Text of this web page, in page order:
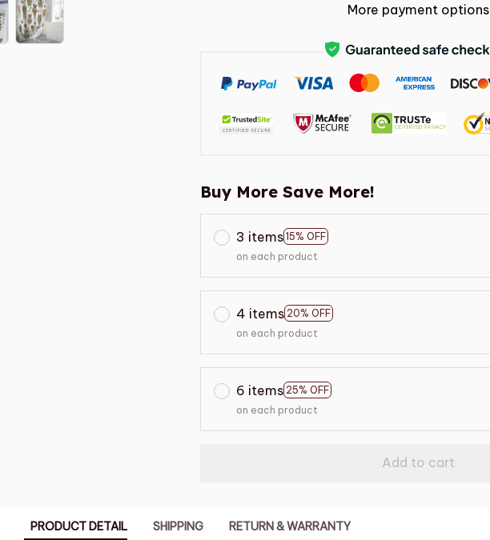
More payment options
Buy More Save More!
3 items 15% OFF
on each product
4 items 20% OFF
on each product
6 items 25% OFF
on each product
Add to cart
PRODUCT DETAIL SHIPPING RETURN & WARRANTY